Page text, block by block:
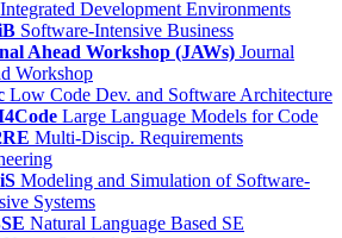
Integrated Development Environments
Software-Intensive Business
Ahead Workshop (JAWs) Journal
Workshop
Low Code Dev. and Software Architecture
Large Language Models for Code
Multi-Discip. Requirements
Modeling and Simulation of Software-
Systems
Natural Language Based SE